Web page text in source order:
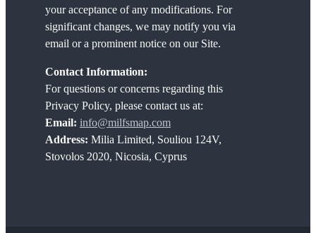
your acceptance of any modifications. For
significant changes, we may notify you via
email or a prominent notice on our Site.
Contact Information:
For questions or concerns regarding this
Privacy Policy, please contact us at:
Email: info@milfsmap.com
Address: Milia Limited, Souliou 124V,
Stovolos 2020, Nicosia, Cyprus